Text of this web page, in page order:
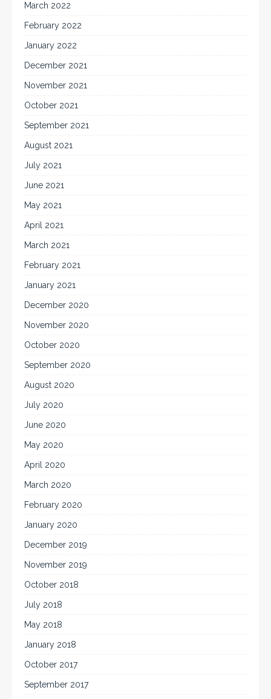
March 2022
February 2022
January 2022
December 2021
November 2021
October 2021
September 2021
August 2021
July 2021
June 2021
May 2021
April 2021
March 2021
February 2021
January 2021
December 2020
November 2020
October 2020
September 2020
August 2020
July 2020
June 2020
May 2020
April 2020
March 2020
February 2020
January 2020
December 2019
November 2019
October 2018
July 2018
May 2018
January 2018
October 2017
September 2017